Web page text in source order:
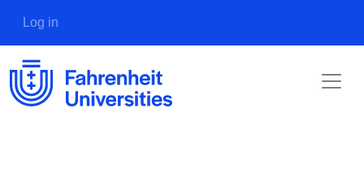
User account menu
Log in